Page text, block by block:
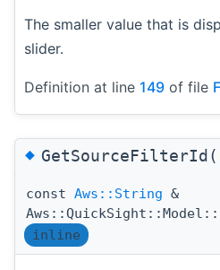
The smaller value that is
slider.
Definition at line 149 of file
◆
const Aws::String &
inline